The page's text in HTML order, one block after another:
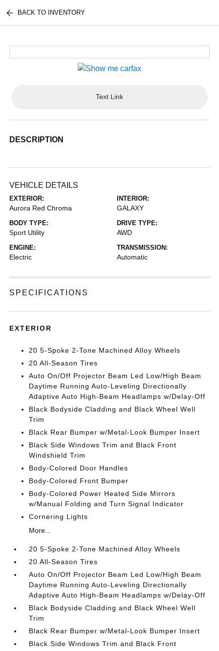
BACK TO INVENTORY
Text Link
DESCRIPTION
VEHICLE DETAILS
EXTERIOR:
Aurora Red Chroma
INTERIOR:
GALAXY
BODY TYPE:
Sport Utility
DRIVE TYPE:
AWD
ENGINE:
Electric
TRANSMISSION:
Automatic
SPECIFICATIONS
EXTERIOR
20 5-Spoke 2-Tone Machined Alloy Wheels
20 All-Season Tires
Auto On/Off Projector Beam Led Low/High Beam
Daytime Running Auto-Leveling Directionally
Adaptive Auto High-Beam Headlamps w/Delay-Off
Black Bodyside Cladding and Black Wheel Well
Trim
Black Rear Bumper w/Metal-Look Bumper Insert
Black Side Windows Trim and Black Front
Windshield Trim
Body-Colored Door Handles
Body-Colored Front Bumper
Body-Colored Power Heated Side Mirrors
w/Manual Folding and Turn Signal Indicator
Cornering Lights
More...
20 5-Spoke 2-Tone Machined Alloy Wheels
20 All-Season Tires
Auto On/Off Projector Beam Led Low/High Beam
Daytime Running Auto-Leveling Directionally
Adaptive Auto High-Beam Headlamps w/Delay-Off
Black Bodyside Cladding and Black Wheel Well
Trim
Black Rear Bumper w/Metal-Look Bumper Insert
Black Side Windows Trim and Black Front